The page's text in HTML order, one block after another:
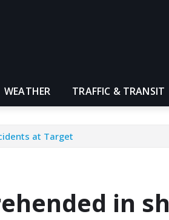
WEATHER TRAFFIC & TRANSIT
at Target
in